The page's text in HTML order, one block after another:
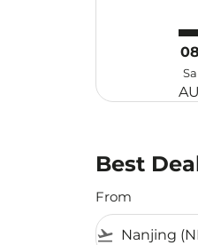
08
Sa
Best
From
flight_takeoff